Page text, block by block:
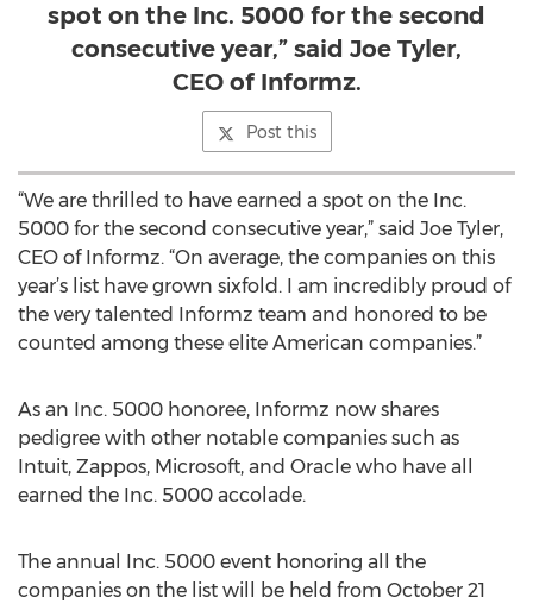
spot on the Inc. 5000 for the second
consecutive year,” said Joe Tyler,
CEO of Informz.
Post this
“We are thrilled to have earned a spot on the Inc.
5000 for the second consecutive year,” said Joe Tyler,
CEO of Informz. “On average, the companies on this
year’s list have grown sixfold. I am incredibly proud of
the very talented Informz team and honored to be
counted among these elite American companies.”
As an Inc. 5000 honoree, Informz now shares
pedigree with other notable companies such as
Intuit, Zappos, Microsoft, and Oracle who have all
earned the Inc. 5000 accolade.
The annual Inc. 5000 event honoring all the
companies on the list will be held from October 21